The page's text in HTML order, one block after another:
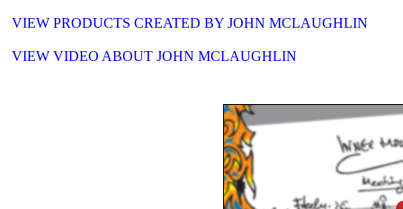
VIEW PRODUCTS CREATED BY JOHN MCLAUGHLIN
VIEW VIDEO ABOUT JOHN MCLAUGHLIN